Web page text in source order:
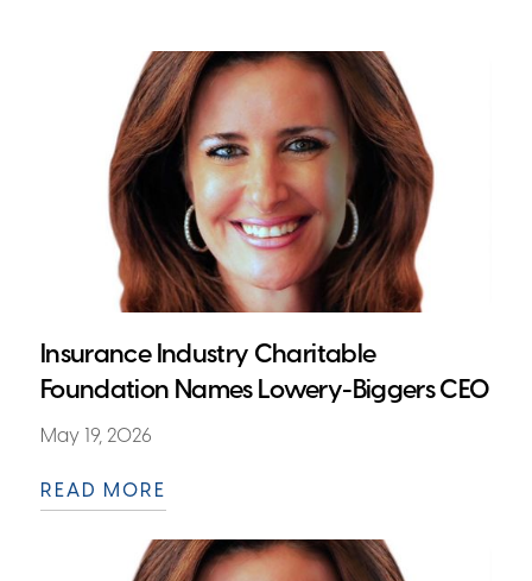
Insurance Industry Charitable
Foundation Names Lowery-Biggers CEO
May 19, 2026
READ MORE